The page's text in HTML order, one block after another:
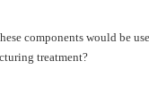
components would be
treatment?